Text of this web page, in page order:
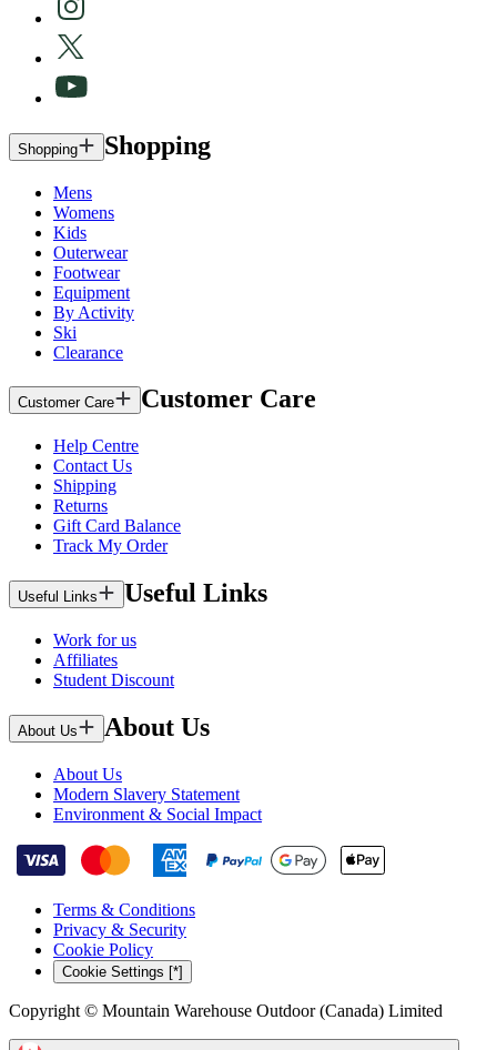
Shopping Shopping
Mens
Womens
Kids
Outerwear
Footwear
Equipment
By Activity
Ski
Clearance
Customer Care Customer Care
Help Centre
Contact Us
Shipping
Returns
Gift Card Balance
Track My Order
Useful Links Useful Links
Work for us
Affiliates
Student Discount
About Us About Us
About Us
Modern Slavery Statement
Environment & Social Impact
Terms & Conditions
Privacy & Security
Cookie Policy
Cookie Settings [*]
Copyright © Mountain Warehouse Outdoor (Canada) Limited